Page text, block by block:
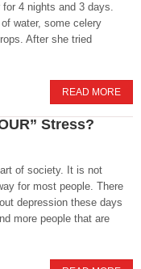
4 nights and 3 days.
water, some celery
After she tried
READ MORE
Stress?
of society. It is not
for most people. There
depression these days
more people that are